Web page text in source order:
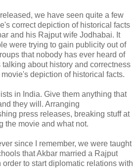
we have seen quite a few
correct depiction of historical facts
and his Rajput wife Jodhabai. It
were trying to gain publicity out of
that nobody has ever heard of
about history and correctness
depiction of historical facts.
in India. Give them anything that
they will. Arranging
press releases, breaking stuff at
the movie and what not.
since I remember, we were taught
that Akbar married a Rajput
to start diplomatic relations with